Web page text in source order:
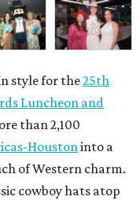
style for the25th
Luncheon and
than 2,100
Houstoninto a
of Western charm.
cowboy hats atop